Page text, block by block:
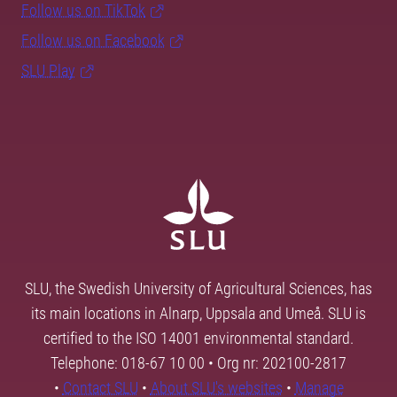
Follow us on TikTok
Follow us on Facebook
SLU Play
SLU, the Swedish University of Agricultural Sciences, has
its main locations in Alnarp, Uppsala and Umeå. SLU is
certified to the ISO 14001 environmental standard.
Telephone: 018-67 10 00 • Org nr: 202100-2817
• Contact SLU • About SLU's websites • Manage